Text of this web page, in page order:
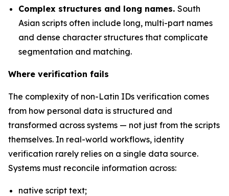
Complex structures and long names. South
Asian scripts often include long, multi-part names
and dense character structures that complicate
segmentation and matching.
Where verification fails
The complexity of non-Latin IDs verification comes
from how personal data is structured and
transformed across systems — not just from the scripts
themselves. In real-world workflows, identity
verification rarely relies on a single data source.
Systems must reconcile information across:
native script text;